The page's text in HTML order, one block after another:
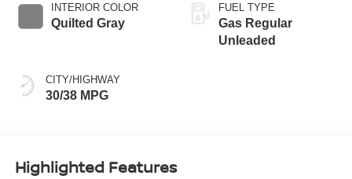
INTERIOR COLOR
Quilted Gray
CITY/HIGHWAY
30/38 MPG
FUEL TYPE
Gas Regular
Unleaded
Highlighted Features